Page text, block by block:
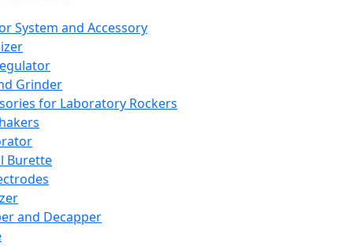
System and Accessory
Grinder
for Laboratory Rockers
Burette
and Decapper